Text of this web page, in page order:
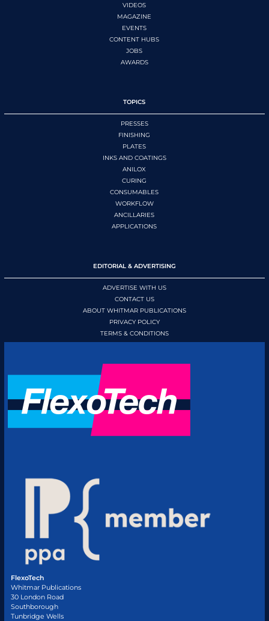
VIDEOS
MAGAZINE
EVENTS
CONTENT HUBS
JOBS
AWARDS
TOPICS
PRESSES
FINISHING
PLATES
INKS AND COATINGS
ANILOX
CURING
CONSUMABLES
WORKFLOW
ANCILLARIES
APPLICATIONS
EDITORIAL & ADVERTISING
ADVERTISE WITH US
CONTACT US
ABOUT WHITMAR PUBLICATIONS
PRIVACY POLICY
TERMS & CONDITIONS
FlexoTech
Whitmar Publications
30 London Road
Southborough
Tunbridge Wells